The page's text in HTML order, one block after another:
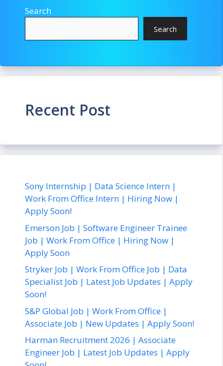
Search
Search
Recent Post
Sony Internship | Data Science Intern |
Work From Office Intern | Hiring Now |
Apply Soon!
Emerson Job | Software Engineer Trainee
Job | Work From Office | Hiring Now |
Apply Soon
Stryker Job | Work From Office Job | Data
Specialist Job | Latest Job Updates | Apply
Soon!
S&P Global Job | Work From Office |
Associate Job | New Updates | Apply Soon!
Harman Recruitment 2026 | Associate
Engineer Job | Latest Job Updates | Apply